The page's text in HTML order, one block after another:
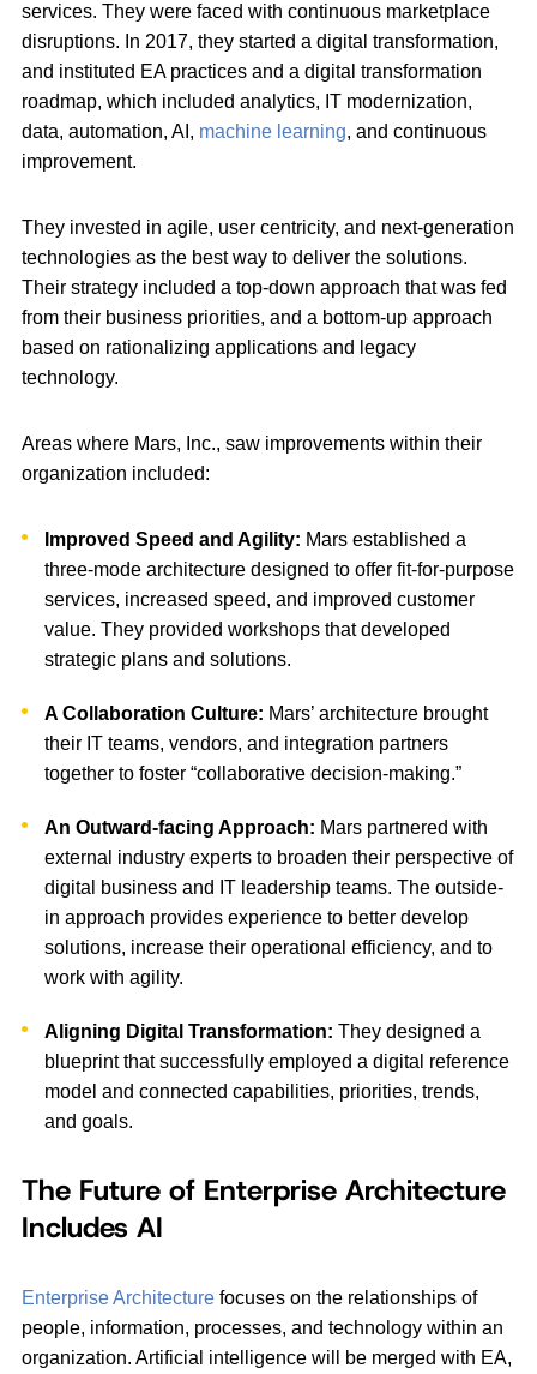
services. They were faced with continuous marketplace
disruptions. In 2017, they started a digital transformation,
and instituted EA practices and a digital transformation
roadmap, which included analytics, IT modernization,
data, automation, AI, machine learning, and continuous
improvement.
They invested in agile, user centricity, and next-generation
technologies as the best way to deliver the solutions.
Their strategy included a top-down approach that was fed
from their business priorities, and a bottom-up approach
based on rationalizing applications and legacy
technology.
Areas where Mars, Inc., saw improvements within their
organization included:
Improved Speed and Agility: Mars established a
three-mode architecture designed to offer fit-for-purpose
services, increased speed, and improved customer
value. They provided workshops that developed
strategic plans and solutions.
A Collaboration Culture: Mars’ architecture brought
their IT teams, vendors, and integration partners
together to foster “collaborative decision-making.”
An Outward-facing Approach: Mars partnered with
external industry experts to broaden their perspective of
digital business and IT leadership teams. The outside-
in approach provides experience to better develop
solutions, increase their operational efficiency, and to
work with agility.
Aligning Digital Transformation: They designed a
blueprint that successfully employed a digital reference
model and connected capabilities, priorities, trends,
and goals.
The Future of Enterprise Architecture
Includes AI
Enterprise Architecture focuses on the relationships of
people, information, processes, and technology within an
organization. Artificial intelligence will be merged with EA,